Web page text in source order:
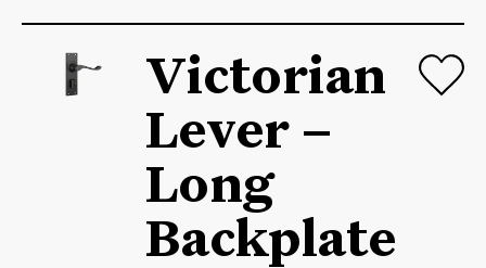
Victorian
Lever –
Long
Backplate